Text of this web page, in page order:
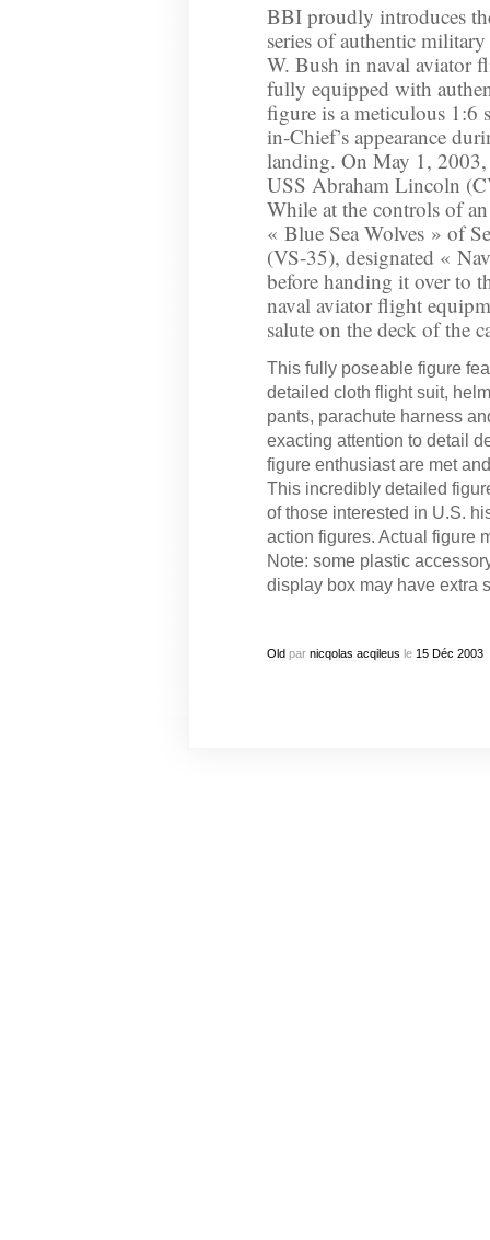
BBI proudly introduces
series of authentic
W. Bush in naval aviator
fully equipped with
figure is a meticulous 1:6
in-Chief’s appearance
landing. On May 1,
USS Abraham Lincoln
While at the controls of
« Blue Sea Wolves » of
(VS-35), designated «
before handing it over to
naval aviator flight
salute on the deck of the
This fully poseable figure
detailed cloth flight suit,
pants, parachute harness
exacting attention to detail
figure enthusiast are met
This incredibly detailed
of those interested in U.S.
action figures. Actual figure
Note: some plastic
display box may have extra
Oldpar nicqolas acqileus le 15 Déc 2003